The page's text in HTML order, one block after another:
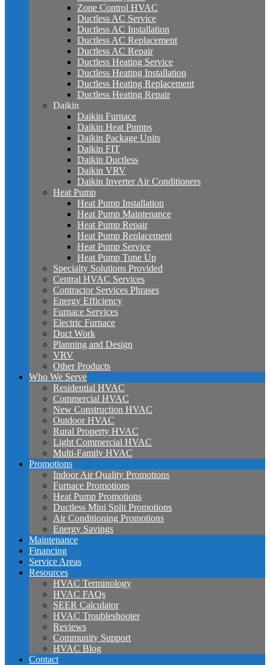
Zone Control HVAC
Ductless AC Service
Ductless AC Installation
Ductless AC Replacement
Ductless AC Repair
Ductless Heating Service
Ductless Heating Installation
Ductless Heating Replacement
Ductless Heating Repair
Daikin
Daikin Furnace
Daikin Heat Pumps
Daikin Package Units
Daikin FIT
Daikin Ductless
Daikin VRV
Daikin Inverter Air Conditioners
Heat Pump
Heat Pump Installation
Heat Pump Maintenance
Heat Pump Repair
Heat Pump Replacement
Heat Pump Service
Heat Pump Tune Up
Specialty Solutions Provided
Central HVAC Services
Contractor Services Phrases
Energy Efficiency
Furnace Services
Electric Furnace
Duct Work
Planning and Design
VRV
Other Products
Who We Serve
Residential HVAC
Commercial HVAC
New Construction HVAC
Outdoor HVAC
Rural Property HVAC
Light Commercial HVAC
Multi-Family HVAC
Promotions
Indoor Air Quality Promotions
Furnace Promotions
Heat Pump Promotions
Ductless Mini Split Promotions
Air Conditioning Promotions
Energy Savings
Maintenance
Financing
Service Areas
Resources
HVAC Terminology
HVAC FAQs
SEER Calculator
HVAC Troubleshooter
Reviews
Community Support
HVAC Blog
Contact